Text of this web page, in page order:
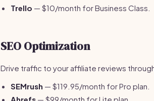
Trello — $10/month for Business Class.
SEO Optimization
Drive traffic to your affiliate reviews
SEMrush — $119.95/month for Pro plan.